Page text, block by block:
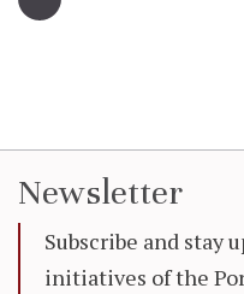
Newsletter
Subscribe and stay
initiatives of the